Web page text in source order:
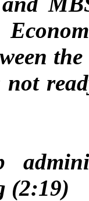
(2:19)